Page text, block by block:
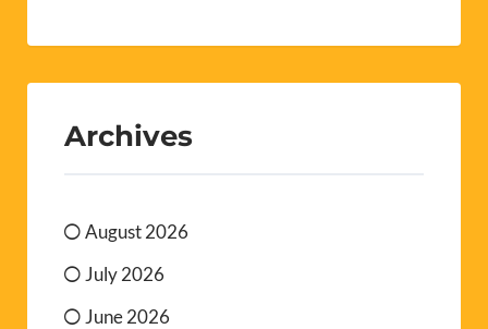
Archives
August 2026
July 2026
June 2026